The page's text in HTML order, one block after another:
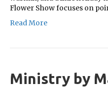
Flower Show focuses on
Read More
Ministry by